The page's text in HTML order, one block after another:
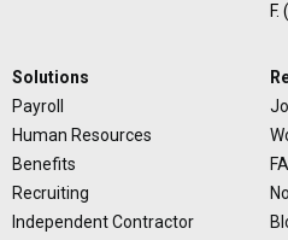
Solutions
Payroll
Human Resources
Benefits
Recruiting
Independent Contractor